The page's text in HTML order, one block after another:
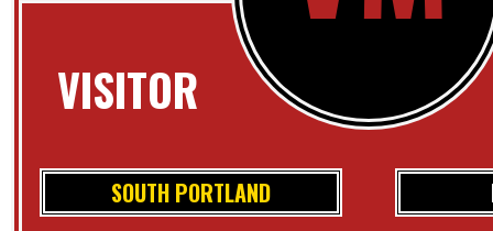
VISITOR
SOUTH PORTLAND